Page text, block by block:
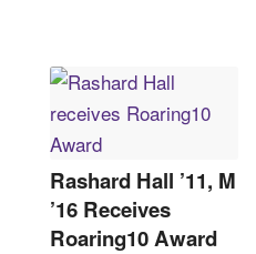
Rashard Hall ’11, M
’16 Receives
Roaring10 Award